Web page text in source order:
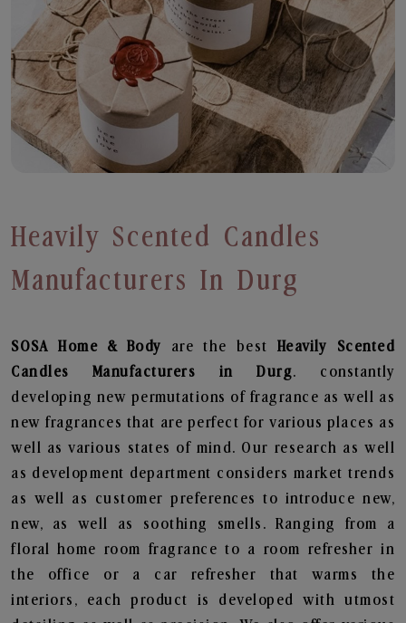
Heavily Scented Candles
Manufacturers In Durg
SOSA Home & Body are the best Heavily Scented
Candles Manufacturers in Durg. constantly
developing new permutations of fragrance as well as
new fragrances that are perfect for various places as
well as various states of mind. Our research as well
as development department considers market trends
as well as customer preferences to introduce new,
new, as well as soothing smells. Ranging from a
floral home room fragrance to a room refresher in
the office or a car refresher that warms the
interiors, each product is developed with utmost